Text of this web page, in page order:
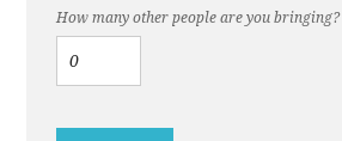
How many other people are you bringing?